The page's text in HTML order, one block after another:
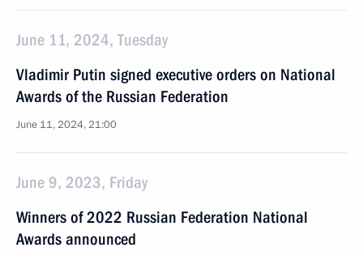
June 11, 2024, Tuesday
Vladimir Putin signed executive orders on National
Awards of the Russian Federation
June 11, 2024, 21:00
June 9, 2023, Friday
Winners of 2022 Russian Federation National
Awards announced